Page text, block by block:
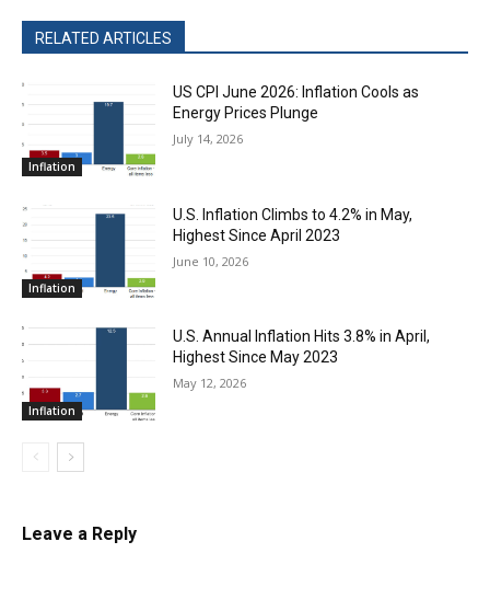
RELATED ARTICLES
Inflation
US CPI June 2026: Inflation Cools as
Energy Prices Plunge
July 14, 2026
Inflation
U.S. Inflation Climbs to 4.2% in May,
Highest Since April 2023
June 10, 2026
Inflation
U.S. Annual Inflation Hits 3.8% in April,
Highest Since May 2023
May 12, 2026
Leave a Reply